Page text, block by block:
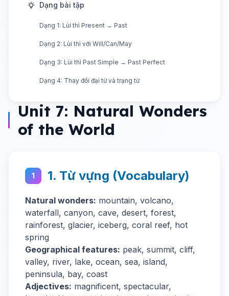
Dạng bài tập
Dạng 1: Lùi thì Present → Past
Dạng 2: Lùi thì với Will/Can/May
Dạng 3: Lùi thì Past Simple → Past Perfect
Dạng 4: Thay đổi đại từ và trạng từ
Unit 7: Natural Wonders
of the World
1 1. Từ vựng (Vocabulary)
Natural wonders: mountain, volcano,
waterfall, canyon, cave, desert, forest,
rainforest, glacier, iceberg, coral reef, hot
spring
Geographical features: peak, summit, cliff,
valley, river, lake, ocean, sea, island,
peninsula, bay, coast
Adjectives: magnificent, spectacular,